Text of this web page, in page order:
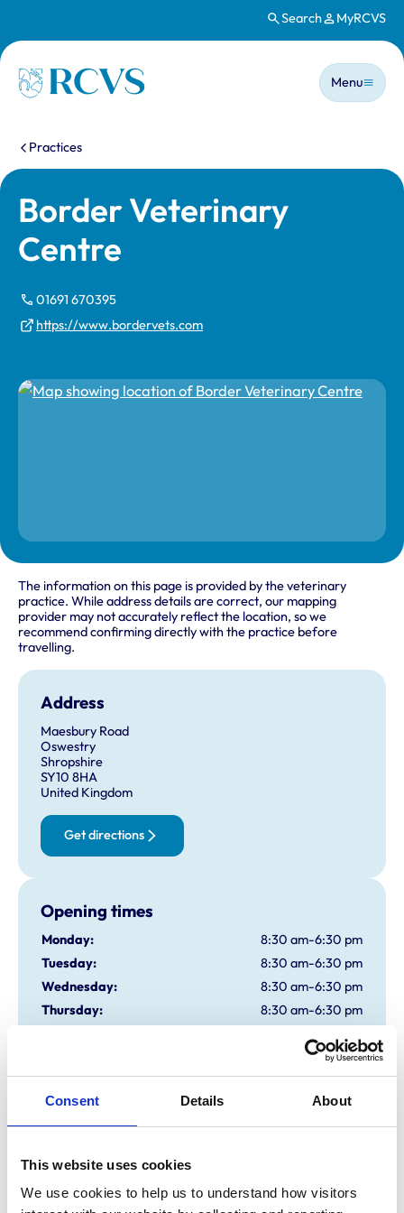
Consent Details About
This website uses cookies
We use cookies to help us to understand how visitors
Search MyRCVS
Homepage
Main
Menu
You are here:
Practices
Border Veterinary
Centre
01691 670395
https://www.bordervets.com
The information on this page is provided by the veterinary
practice. While address details are correct, our mapping
provider may not accurately reflect the location, so we
recommend confirming directly with the practice before
travelling.
Address
Maesbury Road
Oswestry
Shropshire
SY10 8HA
United Kingdom
Get directions
Opening times
Monday:
8:30 am-6:30 pm
Tuesday:
8:30 am-6:30 pm
Wednesday:
8:30 am-6:30 pm
Thursday:
8:30 am-6:30 pm
8:30 am-1:00 pm
Sunday:
Closed
Birds
Cats
Cattle